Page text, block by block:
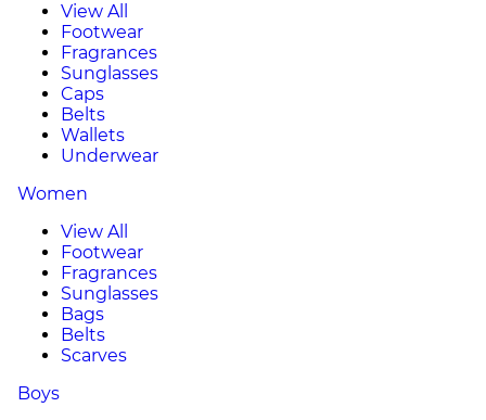
View All
Footwear
Fragrances
Sunglasses
Caps
Belts
Wallets
Underwear
Women
View All
Footwear
Fragrances
Sunglasses
Bags
Belts
Scarves
Boys